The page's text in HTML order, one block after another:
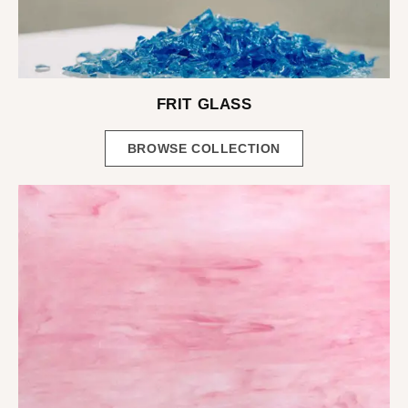
FRIT GLASS
BROWSE COLLECTION